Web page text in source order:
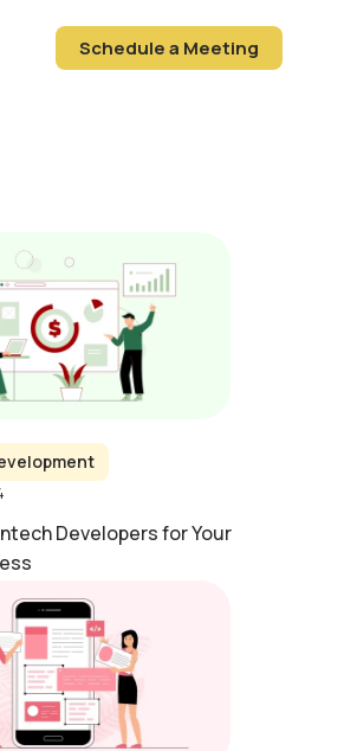
Schedule a Meeting
Developers for Your